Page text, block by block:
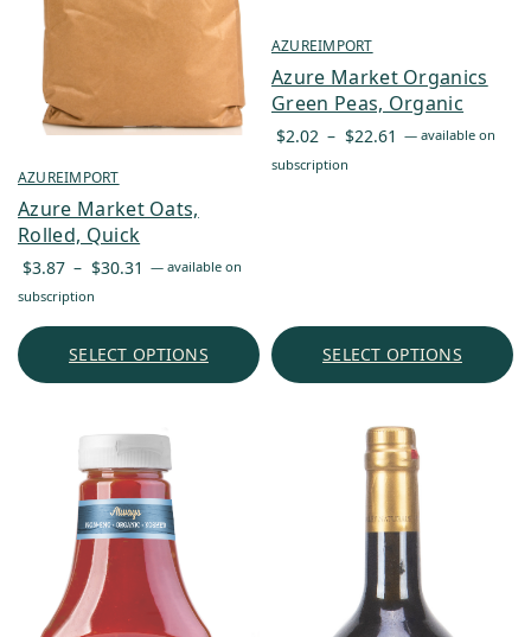
AZUREIMPORT
Azure Market Oats,
Rolled, Quick
$3.87 – $30.31 Price
through
— available on
subscription
SELECT OPTIONS
AZUREIMPORT
Azure Market Organics
Green Peas, Organic
$2.02 – $22.61 Price
— available on
subscription
SELECT OPTIONS